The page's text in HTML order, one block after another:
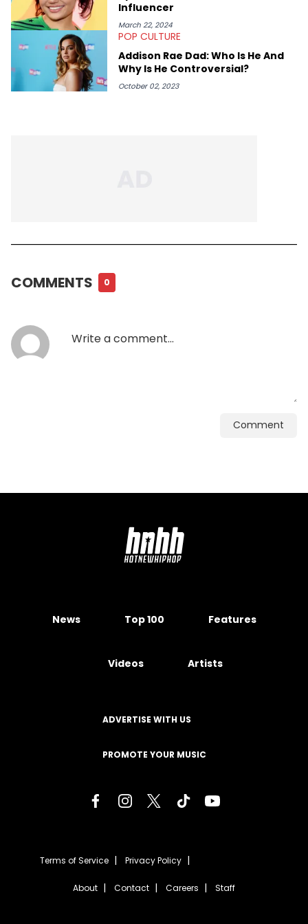
Influencer
March 22, 2024
POP CULTURE
Addison Rae Dad: Who Is He And
Why Is He Controversial?
October 02, 2023
COMMENTS 0
Comment
News Top 100 Features
Videos Artists
ADVERTISE WITH US
PROMOTE YOUR MUSIC
Terms of Service Privacy Policy
About Contact Careers Staff